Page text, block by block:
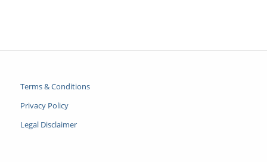
Terms & Conditions
Privacy Policy
Legal Disclaimer